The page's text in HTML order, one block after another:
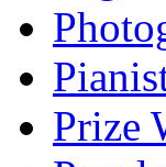
Prize